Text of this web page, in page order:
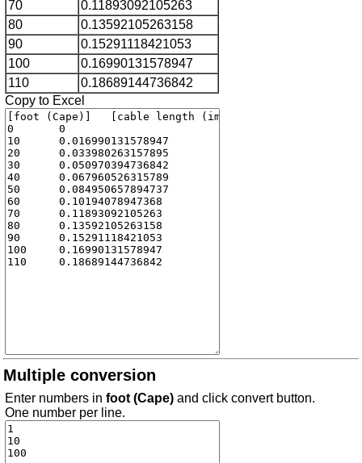
70
0.11893092105263
80
0.13592105263158
90
0.15291118421053
100
0.16990131578947
110
0.18689144736842
Copy to Excel
Multiple conversion
Enter numbers in foot (Cape) and click convert button.
One number per line.